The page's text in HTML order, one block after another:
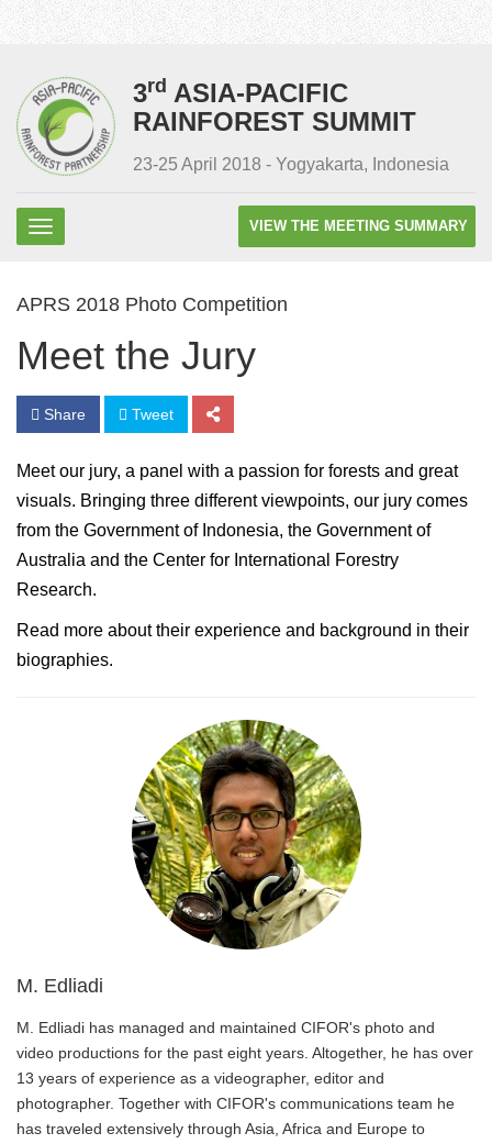
3rd ASIA-PACIFIC
RAINFOREST SUMMIT
23-25 April 2018 - Yogyakarta, Indonesia
VIEW THE MEETING SUMMARY
APRS 2018 Photo Competition
Meet the Jury
Share Tweet
Meet our jury, a panel with a passion for forests and great
visuals. Bringing three different viewpoints, our jury comes
from the Government of Indonesia, the Government of
Australia and the Center for International Forestry
Research.
Read more about their experience and background in their
biographies.
M. Edliadi
M. Edliadi has managed and maintained CIFOR's photo and
video productions for the past eight years. Altogether, he has over
13 years of experience as a videographer, editor and
photographer. Together with CIFOR's communications team he
has traveled extensively through Asia, Africa and Europe to